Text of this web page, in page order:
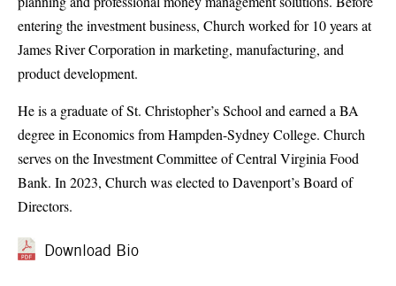
entering the investment business, Church worked for 10 years at
James River Corporation in marketing, manufacturing, and
product development.
He is a graduate of St. Christopher’s School and earned a BA
degree in Economics from Hampden-Sydney College. Church
serves on the Investment Committee of Central Virginia Food
Bank. In 2023, Church was elected to Davenport’s Board of
Directors.
Download Bio